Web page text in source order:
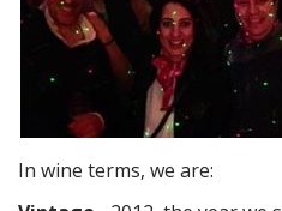
In wine terms, we are: